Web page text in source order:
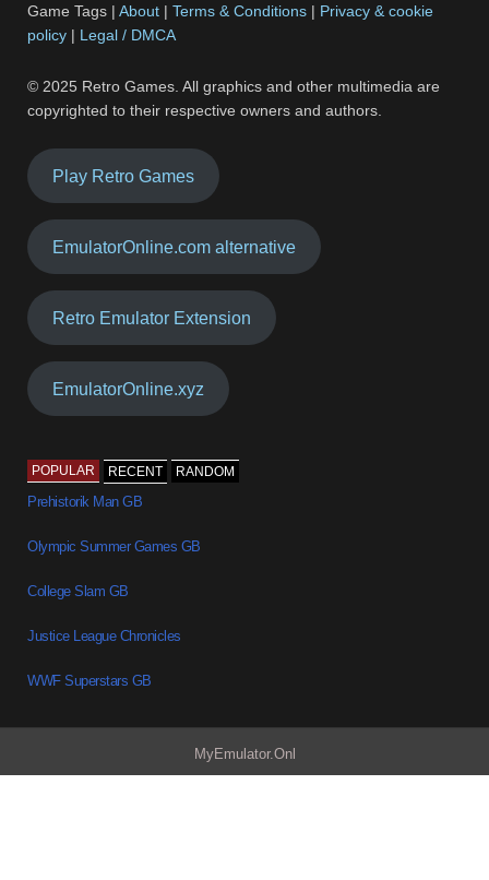
Game Tags |About |Terms & Conditions | Privacy & cookie
policy | Legal / DMCA
© 2025 Retro Games. All graphics and other multimedia are
copyrighted to their respective owners and authors.
Play Retro Games
EmulatorOnline.com alternative
Retro Emulator Extension
EmulatorOnline.xyz
POPULAR RECENT RANDOM
Prehistorik Man GB
Olympic Summer Games GB
College Slam GB
Justice League Chronicles
WWF Superstars GB
MyEmulator.Onl